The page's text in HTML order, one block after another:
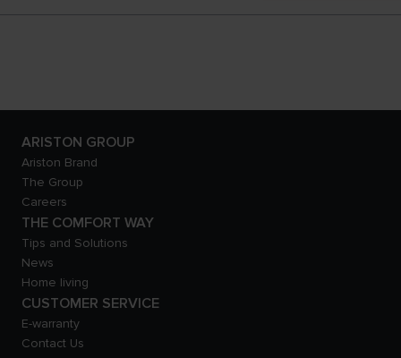
ARISTON GROUP
Ariston Brand
The Group
Careers
THE COMFORT WAY
Tips and Solutions
News
Home living
CUSTOMER SERVICE
E-warranty
Contact Us